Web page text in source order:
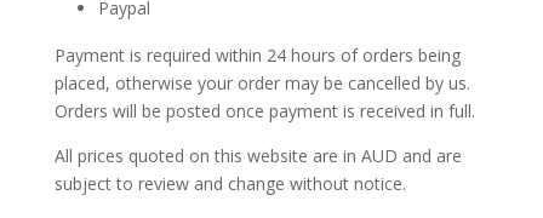
Paypal
Payment is required within 24 hours of orders being
placed, otherwise your order may be cancelled by us.
Orders will be posted once payment is received in full.
All prices quoted on this website are in AUD and are
subject to review and change without notice.